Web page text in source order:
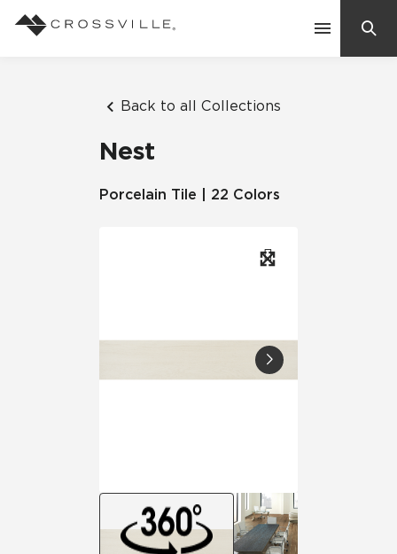
Back to all Collections
Nest
Porcelain Tile | 22 Colors